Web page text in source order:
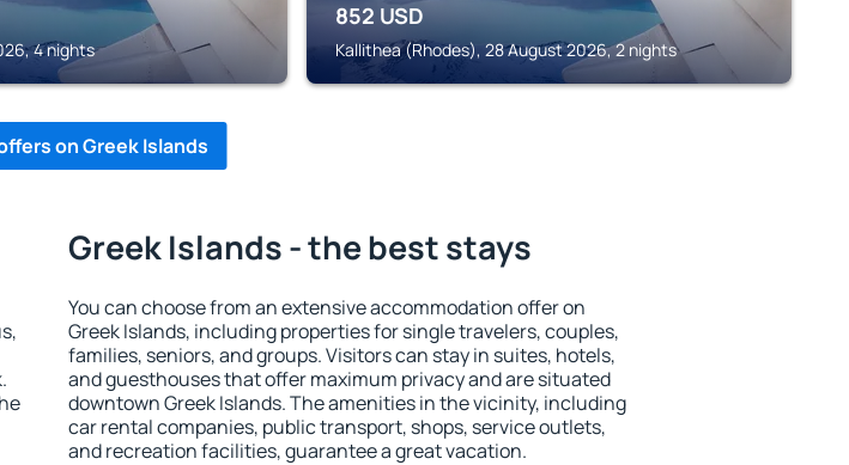
4 nights
852 USD
Kallithea (Rhodes), 28 August 2026, 2 nights
on Greek Islands
Greek Islands - the best stays
You can choose from an extensive accommodation offer on
Greek Islands, including properties for single travelers, couples,
families, seniors, and groups. Visitors can stay in suites, hotels,
and guesthouses that offer maximum privacy and are situated
downtown Greek Islands. The amenities in the vicinity, including
car rental companies, public transport, shops, service outlets,
and recreation facilities, guarantee a great vacation.